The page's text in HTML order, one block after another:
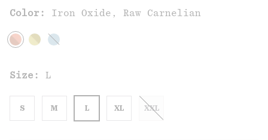
Color: Iron Oxide, Raw Carnelian
Size: L
S M L XL XXL